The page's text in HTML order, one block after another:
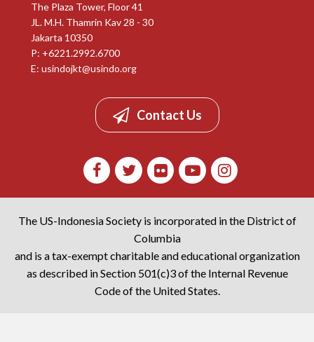
The Plaza Tower, Floor 41
JL. M.H. Thamrin Kav 28 - 30
Jakarta 10350
P: +6221.2992.6700
E: usindojkt@usindo.org
Contact Us
The US-Indonesia Society is incorporated in the District of
Columbia
and is a tax-exempt charitable and educational organization
as described in Section 501(c)3 of the Internal Revenue
Code of the United States.